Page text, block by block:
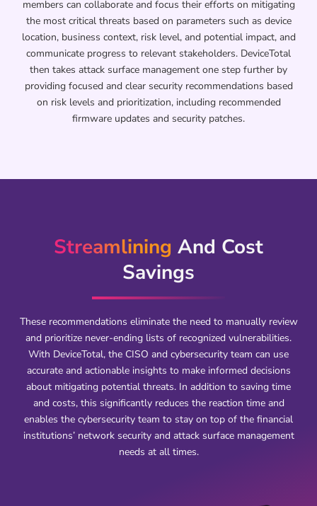
members can collaborate and focus their efforts on mitigating
the most critical threats based on parameters such as device
location, business context, risk level, and potential impact, and
communicate progress to relevant stakeholders. DeviceTotal
then takes attack surface management one step further by
providing focused and clear security recommendations based
on risk levels and prioritization, including recommended
firmware updates and security patches.
Streamlining And Cost
Savings
These recommendations eliminate the need to manually review
and prioritize never-ending lists of recognized vulnerabilities.
With DeviceTotal, the CISO and cybersecurity team can use
accurate and actionable insights to make informed decisions
about mitigating potential threats. In addition to saving time
and costs, this significantly reduces the reaction time and
enables the cybersecurity team to stay on top of the financial
institutions’ network security and attack surface management
needs at all times.